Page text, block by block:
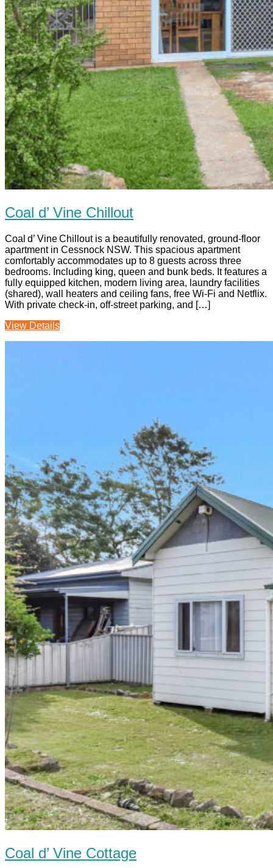
Coal d’ Vine Chillout
Coal d’ Vine Chillout is a beautifully renovated, ground-floor
apartment in Cessnock NSW. This spacious apartment
comfortably accommodates up to 8 guests across three
bedrooms. Including king, queen and bunk beds. It features a
fully equipped kitchen, modern living area, laundry facilities
(shared), wall heaters and ceiling fans, free Wi‑Fi and Netflix.
With private check-in, off-street parking, and […]
View Details
Coal d’ Vine Cottage